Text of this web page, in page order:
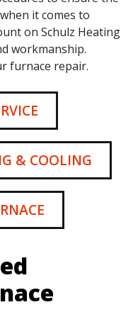
it comes to
on Schulz Heating
workmanship.
furnace repair.
& COOLING